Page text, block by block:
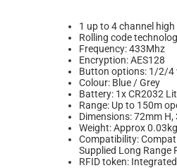
1 up to 4 channel
Rolling code
Frequency: 433Mhz
Encryption: AES128
Button options: 1/2/4
Colour: Blue / Grey
Battery: 1x CR2032
Range: Up to 150m
Dimensions: 72mm H,
Weight: Approx 0.03kg
Compatibility:
Supplied Long Range
RFID token: